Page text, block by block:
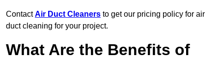
ContactAir Duct Cleaners to get our pricing policy for air
duct cleaning for your project.
What Are the Benefits of